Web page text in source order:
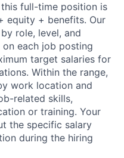
full-time position is
equity + benefits. Our
role, level, and
each job posting
target salaries for
Within the range,
work location and
related skills,
or training. Your
the specific salary
during the hiring